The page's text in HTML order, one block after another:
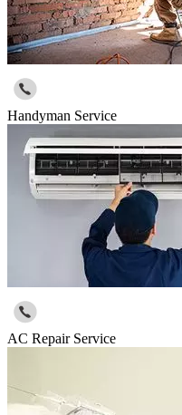
Handyman Service
AC Repair Service